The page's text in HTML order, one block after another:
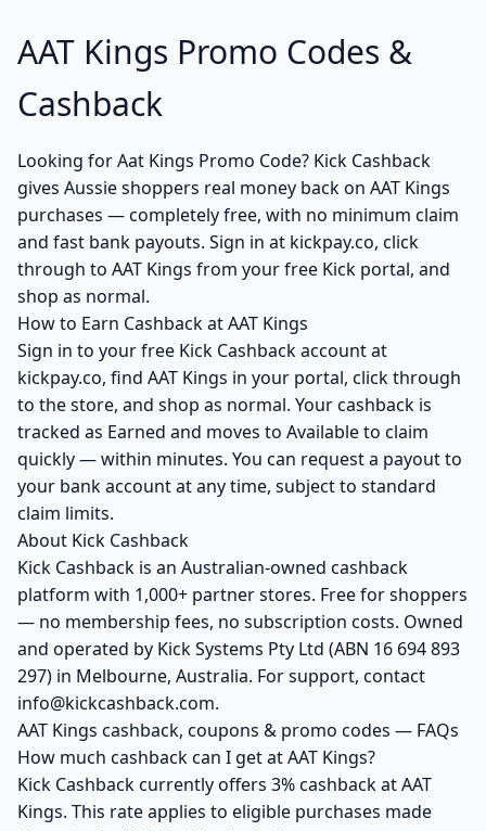
AAT Kings Promo Codes &
Cashback
Looking for Aat Kings Promo Code? Kick Cashback
gives Aussie shoppers real money back on AAT Kings
purchases — completely free, with no minimum claim
and fast bank payouts. Sign in at kickpay.co, click
through to AAT Kings from your free Kick portal, and
shop as normal.
How to Earn Cashback at AAT Kings
Sign in to your free Kick Cashback account at
kickpay.co, find AAT Kings in your portal, click through
to the store, and shop as normal. Your cashback is
tracked as Earned and moves to Available to claim
quickly — within minutes. You can request a payout to
your bank account at any time, subject to standard
claim limits.
About Kick Cashback
Kick Cashback is an Australian-owned cashback
platform with 1,000+ partner stores. Free for shoppers
— no membership fees, no subscription costs. Owned
and operated by Kick Systems Pty Ltd (ABN 16 694 893
297) in Melbourne, Australia. For support, contact
info@kickcashback.com.
AAT Kings cashback, coupons & promo codes — FAQs
How much cashback can I get at AAT Kings?
Kick Cashback currently offers 3% cashback at AAT
Kings. This rate applies to eligible purchases made